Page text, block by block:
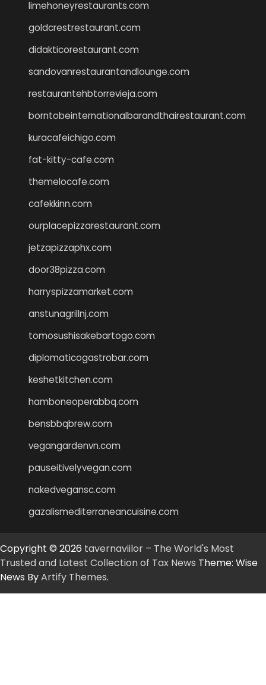
limehoneyrestaurants.com
goldcrestrestaurant.com
didakticorestaurant.com
sandovanrestaurantandlounge.com
restaurantehbtorrevieja.com
borntobeinternationalbarandthairestaurant.com
kuracafeichigo.com
fat-kitty-cafe.com
themelocafe.com
cafekkinn.com
ourplacepizzarestaurant.com
jetzapizzaphx.com
door38pizza.com
harryspizzamarket.com
anstunagrillnj.com
tomosushisakebartogo.com
diplomaticogastrobar.com
keshetkitchen.com
hamboneoperabbq.com
bensbbqbrew.com
vegangardenvn.com
pauseitivelyvegan.com
nakedvegansc.com
gazalismediterraneancuisine.com
Copyright © 2026 tavernaviilor – The World's Most
Trusted and Latest Collection of Tax News Theme: Wise
News ByArtify Themes.